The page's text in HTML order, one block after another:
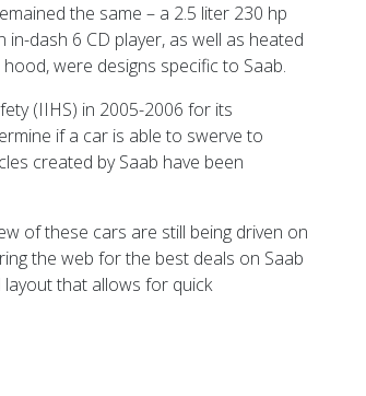
the same – a 2.5 liter 230 hp
dash 6 CD player, as well as heated
were designs specific to Saab.
(IIHS) in 2005-2006 for its
if a car is able to swerve to
created by Saab have been
of these cars are still being driven on
the web for the best deals on Saab
that allows for quick